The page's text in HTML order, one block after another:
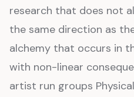
research that does not
the same direction as
alchemy that occurs in
with non-linear
artist run groups